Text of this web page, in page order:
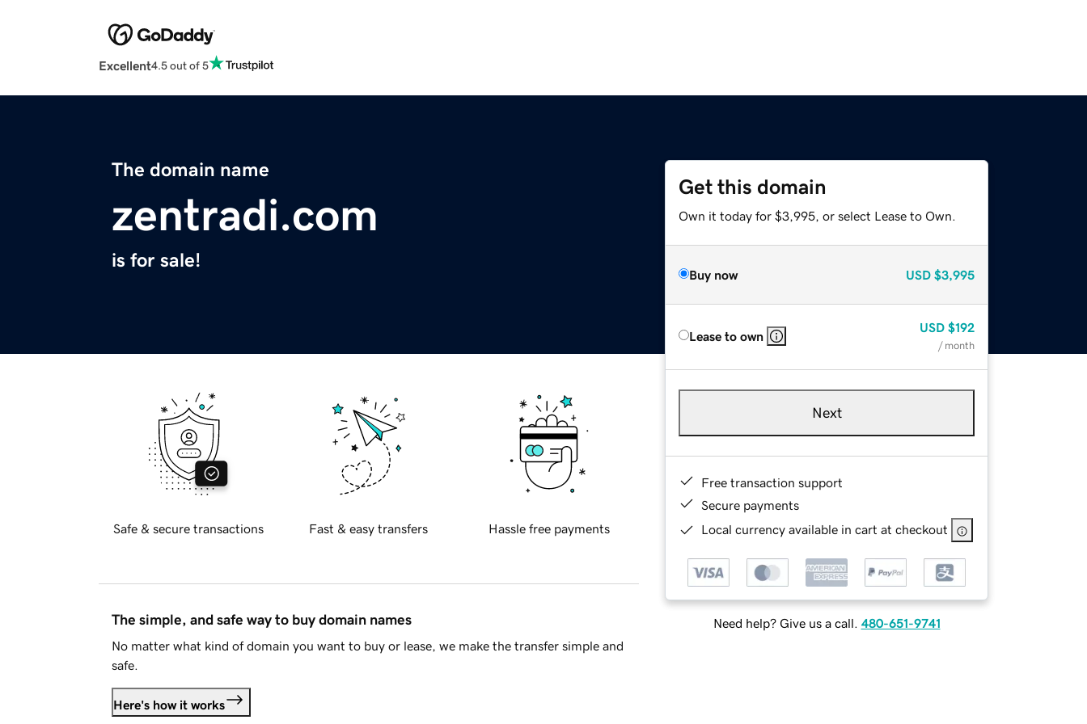
Excellent4.5 out of 5
The domain name
zentradi.com
is for sale!
Get this domain
Own it today for $3,995, or select Lease to Own.
Buy now USD $3,995
Lease to own
USD $192
/ month
Next
Free transaction support
Secure payments
Local currency available in cart at checkout
Need help? Give us a call. 480-651-9741
Safe & secure transactions Fast & easy transfers Hassle free payments
The simple, and safe way to buy domain names
No matter what kind of domain you want to buy or lease, we make the transfer simple and
safe.
Here's how it works